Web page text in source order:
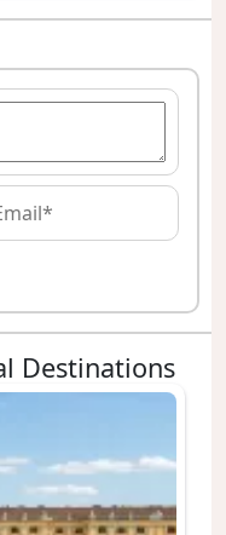
Destinations